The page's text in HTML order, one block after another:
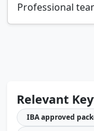
Professional
Relevant
IBA approved